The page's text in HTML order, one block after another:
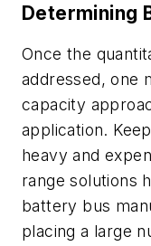
Determining
Once the
addressed, one
capacity
application.
heavy and
range solutions
battery bus
placing a large